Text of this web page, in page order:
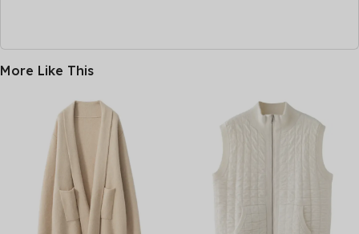
More Like This